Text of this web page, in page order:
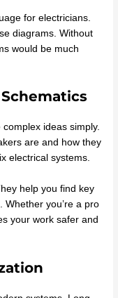
for electricians.
diagrams. Without
would be much
ideas simply.
are and how they
electrical systems.
help you find key
Whether you’re a pro
your work safer and